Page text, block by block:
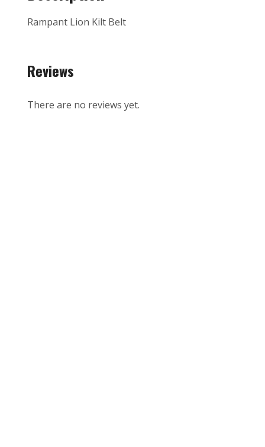
Rampant Lion Kilt Belt
Reviews
There are no reviews yet.